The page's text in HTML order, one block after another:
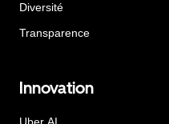
Diversité
Transparence
Innovation